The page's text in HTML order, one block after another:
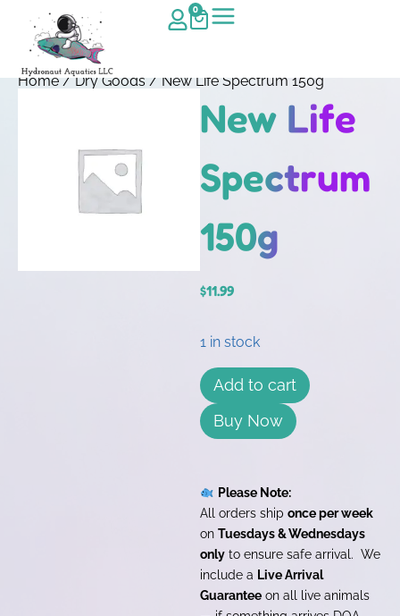
0
Home/Dry Goods/ New Life Spectrum 150g
New Life
Spectrum
150g
$11.99
1 in stock
Add to cart
Buy Now
Please Note:
All orders ship once per week
on Tuesdays & Wednesdays
only to ensure safe arrival. We
include a Live Arrival
Guarantee on all live animals